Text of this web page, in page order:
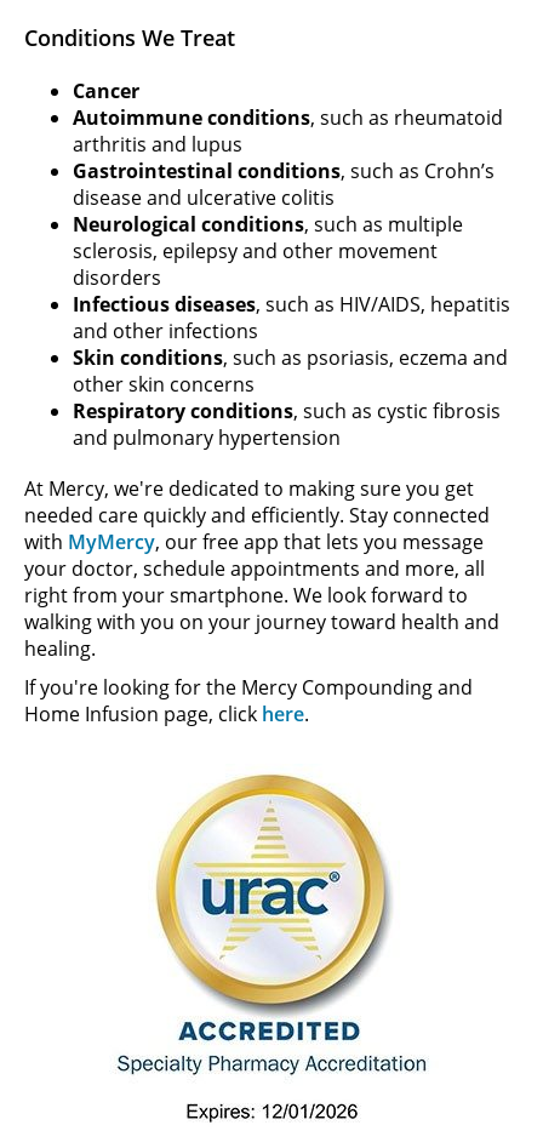
Conditions We Treat
Cancer
Autoimmune conditions, such as rheumatoid
arthritis and lupus
Gastrointestinal conditions, such as Crohn’s
disease and ulcerative colitis
Neurological conditions, such as multiple
sclerosis, epilepsy and other movement
disorders
Infectious diseases, such as HIV/AIDS, hepatitis
and other infections
Skin conditions, such as psoriasis, eczema and
other skin concerns
Respiratory conditions, such as cystic fibrosis
and pulmonary hypertension
At Mercy, we're dedicated to making sure you get
needed care quickly and efficiently. Stay connected
with MyMercy, our free app that lets you message
your doctor, schedule appointments and more, all
right from your smartphone. We look forward to
walking with you on your journey toward health and
healing.
If you're looking for the Mercy Compounding and
Home Infusion page, click here.